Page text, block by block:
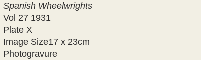
Spanish Wheelwrights
Vol 27 1931
Plate X
Image Size17 x 23cm
Photogravure